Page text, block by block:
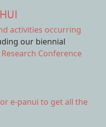
HUI
activities occurring
our biennial
Conference
e-panui to get all the